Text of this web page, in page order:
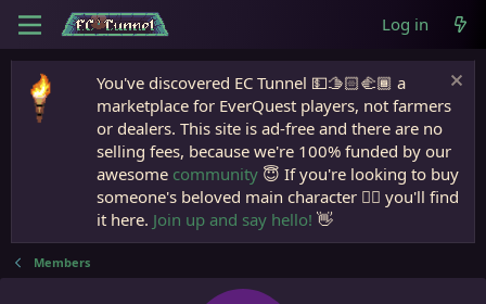
Log in
You've discovered EC Tunnel 💵🫱🏻‍🫲🏾 a
marketplace for EverQuest players, not farmers
or dealers. This site is ad-free and there are no
selling fees, because we're 100% funded by our
awesome community 😇 If you're looking to buy
someone's beloved main character 🧙‍♂️ you'll find
it here. Join up and say hello! 👋
Members